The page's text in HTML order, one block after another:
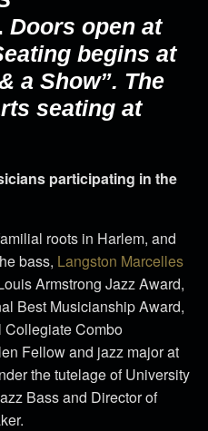
Doors open at
begins at
a Show”. The
seating at
participating in the
roots in Harlem, and
bass, Langston Marcelles
Armstrong Jazz Award,
Best Musicianship Award,
Collegiate Combo
Fellow and jazz major at
the tutelage of University
Bass and Director of